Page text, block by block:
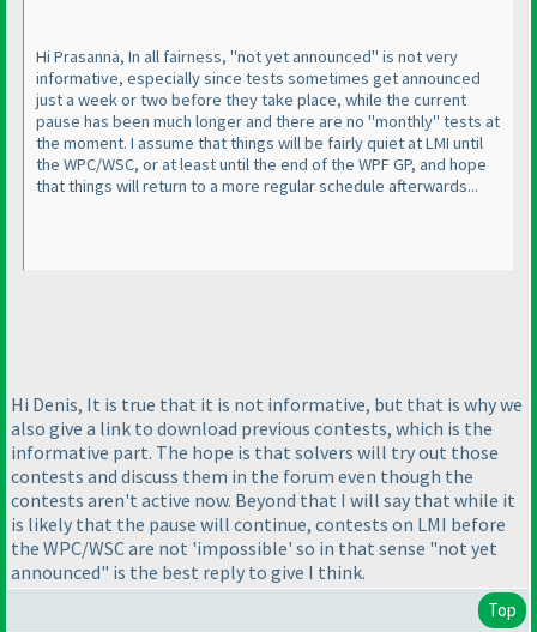
Hi Prasanna, In all fairness, "not yet announced" is not very
informative, especially since tests sometimes get announced
just a week or two before they take place, while the current
pause has been much longer and there are no "monthly" tests at
the moment. I assume that things will be fairly quiet at LMI until
the WPC/WSC, or at least until the end of the WPF GP, and hope
that things will return to a more regular schedule afterwards...
Hi Denis, It is true that it is not informative, but that is why we
also give a link to download previous contests, which is the
informative part. The hope is that solvers will try out those
contests and discuss them in the forum even though the
contests aren't active now. Beyond that I will say that while it
is likely that the pause will continue, contests on LMI before
the WPC/WSC are not 'impossible' so in that sense "not yet
announced" is the best reply to give I think.
Top